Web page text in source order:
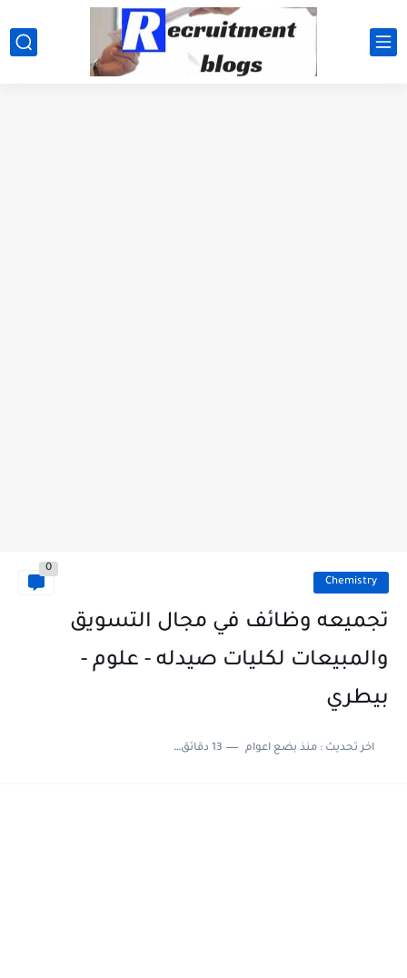
google.com, pub-2091334367487754, DIRECT, f08c47fec0942fa0
Chemistry
0
تجميعه وظائف في مجال التسويق
والمبيعات لكليات صيدله - علوم -
بيطري
اخر تحديث :منذ بضع اعوام 13 دقائق للقراءة